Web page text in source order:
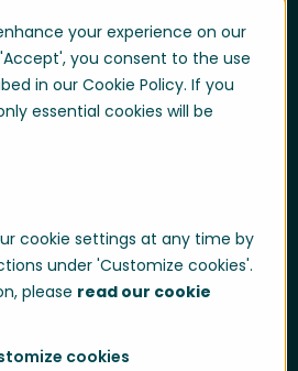
your experience on our
you consent to the use
in our Cookie Policy. If you
essential cookies will be
cookie settings at any time by
under 'Customize cookies'.
please read our cookie
cookies